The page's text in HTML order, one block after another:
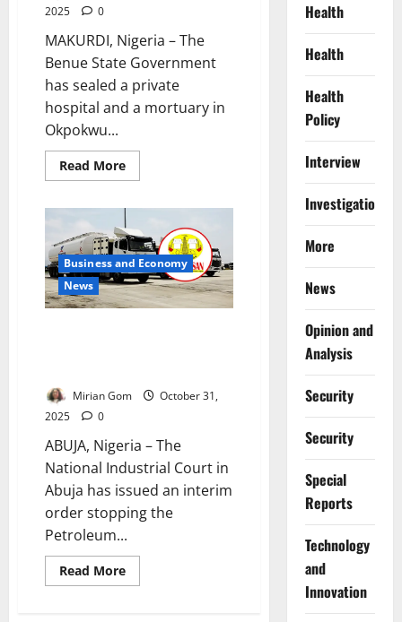
2025
0
MAKURDI, Nigeria – The
Benue State Government
has sealed a private
hospital and a mortuary in
Okpokwu...
Read MoreRead
more
Hospital,
Morgue
After
Lassa
Fever
Death
Sparks
Business and Economy
News
Mirian Gom
October 31,
2025
0
ABUJA, Nigeria – The
National Industrial Court in
Abuja has issued an interim
order stopping the
Petroleum...
Read MoreRead
more
Health
Health
Health
Policy
Interview
Investigations
More
News
Opinion and
Analysis
Security
Security
Special
Reports
⁠Technology
and
Innovation